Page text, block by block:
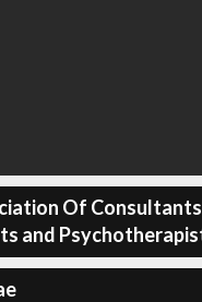
Of
and